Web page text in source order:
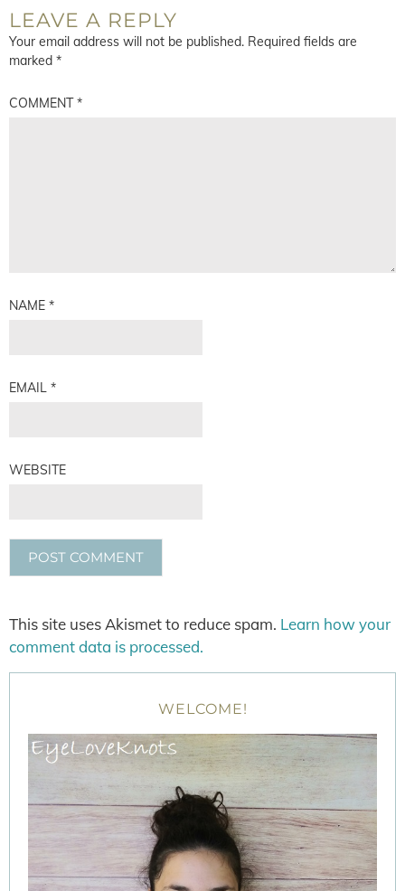
LEAVE A REPLY
Your email address will not be published. Required fields are
marked *
COMMENT*
NAME *
EMAIL *
WEBSITE
This site uses Akismet to reduce spam. Learn how your
comment data is processed.
WELCOME!